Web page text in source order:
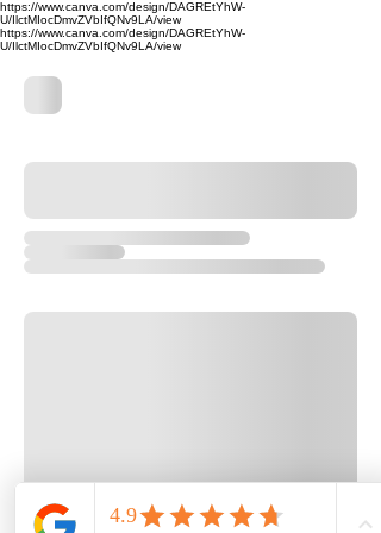
https://www.canva.com/design/DAGREtYhW-
U/IlctMIocDmvZVbIfQNv9LA/view
https://www.canva.com/design/DAGREtYhW-
U/IlctMIocDmvZVbIfQNv9LA/view